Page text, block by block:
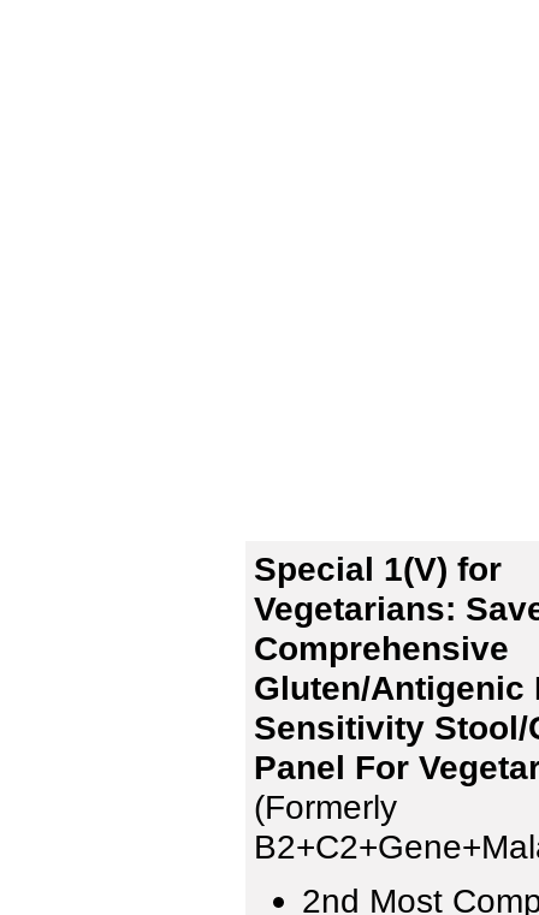
Special 1(V) for
Vegetarians:
Comprehensive
Gluten/Antigenic
Sensitivity Stool/
Panel For
(Formerly
2nd Most